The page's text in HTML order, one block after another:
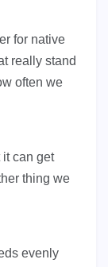
for native
really stand
often we
can get
thing we
evenly